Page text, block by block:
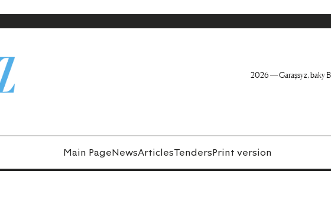
2026 — Garaşsyz, baky
Main PageNewsArticlesTendersPrint version